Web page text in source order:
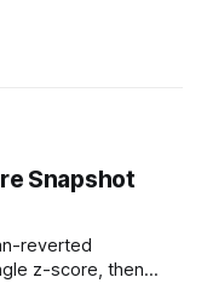
Snapshot
reverted
z-score, then